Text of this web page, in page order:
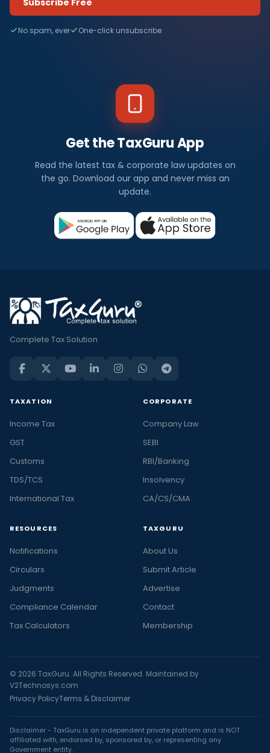
No spam, ever One-click unsubscribe
Get the TaxGuru App
Read the latest tax & corporate law updates on
the go. Download our app and never miss an
update.
Complete Tax Solution
TAXATION
Income Tax
GST
Customs
TDS/TCS
International Tax
CORPORATE
Company Law
SEBI
RBI/Banking
Insolvency
CA/CS/CMA
RESOURCES
Notifications
Circulars
Judgments
Compliance Calendar
Tax Calculators
TAXGURU
About Us
Submit Article
Advertise
Contact
Membership
© 2026 TaxGuru. All Rights Reserved. Maintained by
V2Technosys.com
Privacy PolicyTerms & Disclaimer
Disclaimer - TaxGuru is an independent private platform and is NOT
affiliated with, endorsed by, sponsored by, or representing any
Government entity.